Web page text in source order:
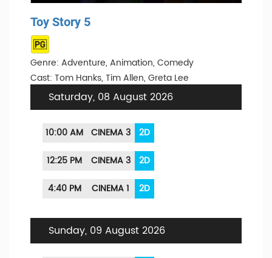
Toy Story 5
Genre: Adventure, Animation, Comedy
Cast: Tom Hanks, Tim Allen, Greta Lee
Saturday, 08 August 2026
10:00 AM CINEMA 3
2D
12:25 PM
CINEMA 3
2D
4:40 PM
CINEMA 1 2D
Sunday, 09 August 2026